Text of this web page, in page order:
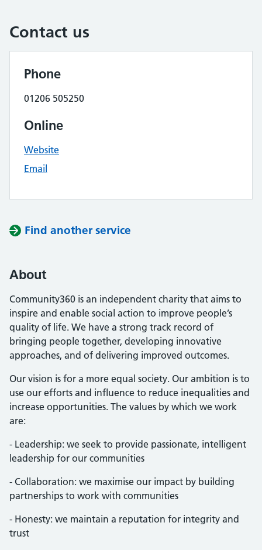
Contact us
Phone
01206 505250
Online
Website
Email
Find another service
About
Community360 is an independent charity that aims to
inspire and enable social action to improve people’s
quality of life. We have a strong track record of
bringing people together, developing innovative
approaches, and of delivering improved outcomes.
Our vision is for a more equal society. Our ambition is to
use our efforts and influence to reduce inequalities and
increase opportunities. The values by which we work
are:
- Leadership: we seek to provide passionate, intelligent
leadership for our communities
- Collaboration: we maximise our impact by building
partnerships to work with communities
- Honesty: we maintain a reputation for integrity and
trust